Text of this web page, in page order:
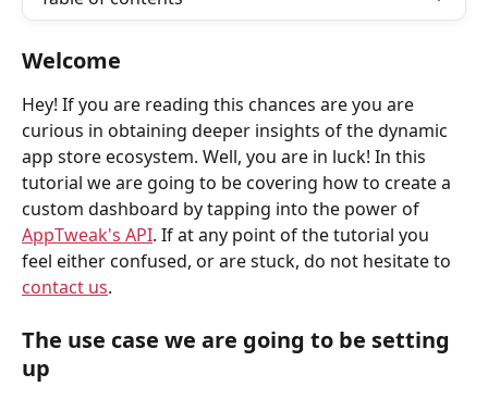
Welcome
Hey! If you are reading this chances are you are
curious in obtaining deeper insights of the dynamic
app store ecosystem. Well, you are in luck! In this
tutorial we are going to be covering how to create a
custom dashboard by tapping into the power of
AppTweak's API. If at any point of the tutorial you
feel either confused, or are stuck, do not hesitate to
contact us.
The use case we are going to be setting
up